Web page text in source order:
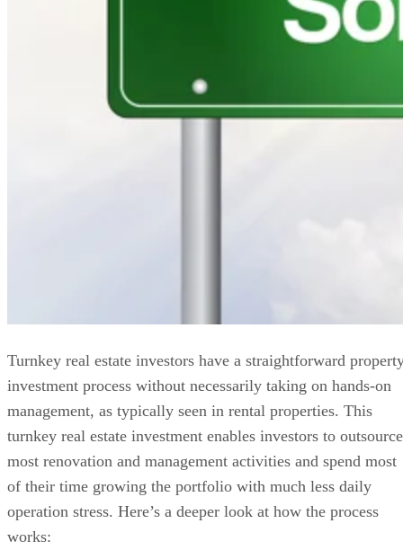
Turnkey real estate investors have a straightforward
investment process without necessarily taking on hands-on
management, as typically seen in rental properties. This
turnkey real estate investment enables investors to outsource
most renovation and management activities and spend most
of their time growing the portfolio with much less daily
operation stress. Here’s a deeper look at how the process
works: